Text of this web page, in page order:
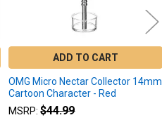
ADD TO CART
OMG Micro Nectar Collector 14mm
Cartoon Character - Red
MSRP: $44.99